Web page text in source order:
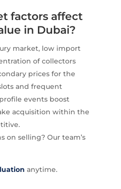
factors affect
in Dubai?
market, low import
of collectors
prices for the
and frequent
events boost
acquisition within the
on selling? Our team’s
anytime.